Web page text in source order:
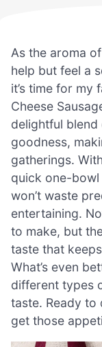
As the aroma
help but feel a
it’s time for
Cheese
delightful
goodness,
gatherings.
quick one-
won’t waste
entertaining.
to make, but
taste that
What’s even
different types
taste. Ready to
get those